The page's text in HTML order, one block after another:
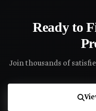
Ready to
Join thousands of